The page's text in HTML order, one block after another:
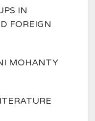
IN
FOREIGN
MOHANTY